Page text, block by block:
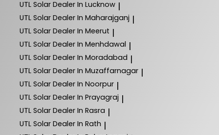
UTL Solar Dealer In Lucknow |
UTL Solar Dealer In Maharajganj |
UTL Solar Dealer In Meerut |
UTL Solar Dealer In Menhdawal |
UTL Solar Dealer In Moradabad |
UTL Solar Dealer In Muzaffarnagar |
UTL Solar Dealer In Noorpur |
UTL Solar Dealer In Prayagraj |
UTL Solar Dealer In Rasra |
UTL Solar Dealer In Rath |